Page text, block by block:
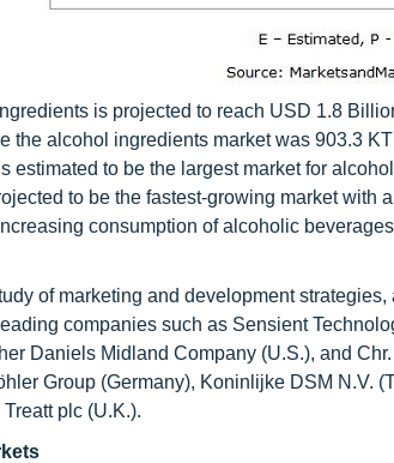
is projected to reach USD 1.8
the alcohol ingredients market was 903.3
estimated to be the largest market for
to be the fastest-growing market with
consumption of alcoholic
of marketing and development
companies such as Sensient
Daniels Midland Company (U.S.), and
Group (Germany), Koninlijke DSM N.V.
plc (U.K.).